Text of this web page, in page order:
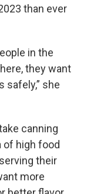
than ever
in the
they want
safely,” she
canning
of high food
their
more